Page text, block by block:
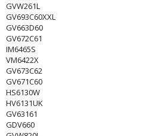
GVW261L
GV693C60XXL
GV663D60
GV672C61
IM6465S
VM6422X
GV673C62
GV671C60
HS6130W
HV6131UK
GV63161
GDV660